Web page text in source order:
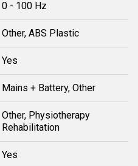
0 - 100 Hz
Other, ABS Plastic
Yes
Mains + Battery, Other
Other, Physiotherapy
Rehabilitation
Yes